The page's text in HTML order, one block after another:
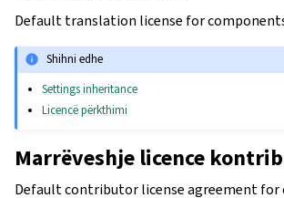
Default translation license for
Shihni edhe
Settings inheritance
Licencë përkthimi
Marrëveshje licence
Default contributor license agreement for